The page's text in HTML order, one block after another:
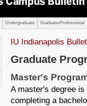
Undergraduate Graduate/Professional
IU Indianapolis
Graduate
Master's
A master's degree
completing a